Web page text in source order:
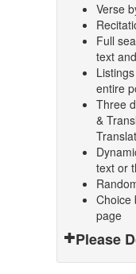
Verse
Full
text
entire
Three
&
text or
Choice
page
Please